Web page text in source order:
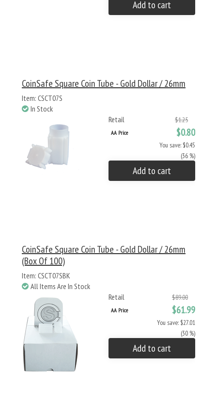
Add to cart
CoinSafe Square Coin Tube - Gold Dollar / 26mm
Item: CSCT07S
In Stock
Retail
$1.25
AA Price $0.80
You save: $0.45
(36 %)
Add to cart
CoinSafe Square Coin Tube - Gold Dollar / 26mm
(Box Of 100)
Item: CSCT07SBK
All Items Are In Stock
Retail
$89.00
AA Price $61.99
You save: $27.01
(30 %)
Add to cart